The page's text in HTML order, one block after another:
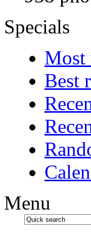
Specials
Most
Best
Menu